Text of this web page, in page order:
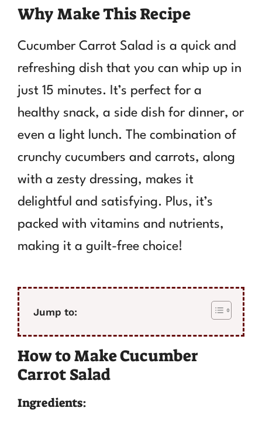
Why Make This Recipe
Cucumber Carrot Salad is a quick and
refreshing dish that you can whip up in
just 15 minutes. It’s perfect for a
healthy snack, a side dish for dinner, or
even a light lunch. The combination of
crunchy cucumbers and carrots, along
with a zesty dressing, makes it
delightful and satisfying. Plus, it’s
packed with vitamins and nutrients,
making it a guilt-free choice!
Jump to:
How to Make Cucumber
Carrot Salad
Ingredients: